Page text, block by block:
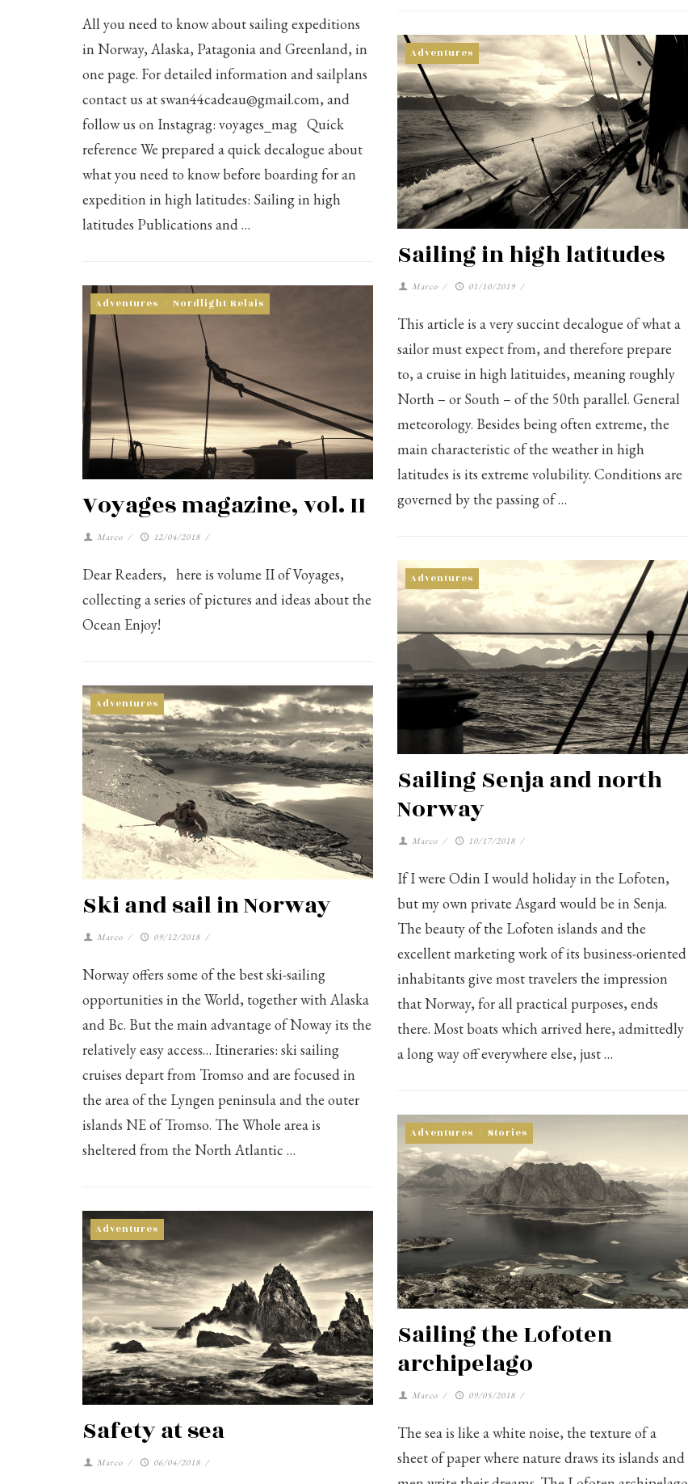
All you need to know about sailing expeditions
in Norway, Alaska, Patagonia and Greenland, in
one page. For detailed information and sailplans
contact us at swan44cadeau@gmail.com, and
follow us on Instagrag: voyages_mag Quick
reference We prepared a quick decalogue about
what you need to know before boarding for an
expedition in high latitudes: Sailing in high
latitudes Publications and …
Adventures
Sailing in high latitudes
Marco / 01/10/2019 /
This article is a very succint decalogue of what a
sailor must expect from, and therefore prepare
to, a cruise in high latituides, meaning roughly
North – or South – of the 50th parallel. General
meteorology. Besides being often extreme, the
main characteristic of the weather in high
latitudes is its extreme volubility. Conditions are
governed by the passing of …
Adventures / Nordlight Relais
Voyages magazine, vol. II
Marco / 12/04/2018 /
Dear Readers, here is volume II of Voyages,
collecting a series of pictures and ideas about the
Ocean Enjoy!
Adventures
Sailing Senja and north
Norway
Marco / 10/17/2018 /
If I were Odin I would holiday in the Lofoten,
but my own private Asgard would be in Senja.
The beauty of the Lofoten islands and the
excellent marketing work of its business-oriented
inhabitants give most travelers the impression
that Norway, for all practical purposes, ends
there. Most boats which arrived here, admittedly
a long way off everywhere else, just …
Adventures
Ski and sail in Norway
Marco / 09/12/2018 /
Norway offers some of the best ski-sailing
opportunities in the World, together with Alaska
and Bc. But the main advantage of Noway its the
relatively easy access… Itineraries: ski sailing
cruises depart from Tromso and are focused in
the area of the Lyngen peninsula and the outer
islands NE of Tromso. The Whole area is
sheltered from the North Atlantic …
Adventures / Stories
Sailing the Lofoten
archipelago
Marco / 09/05/2018 /
The sea is like a white noise, the texture of a
sheet of paper where nature draws its islands and
Adventures
Safety at sea
Marco / 06/04/2018 /